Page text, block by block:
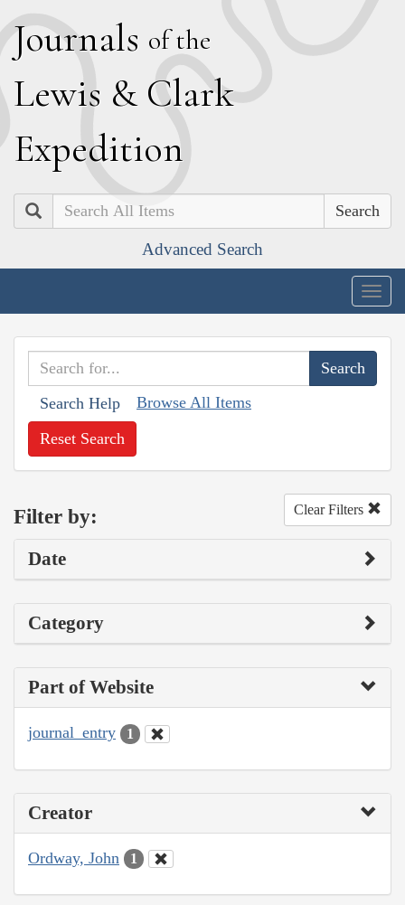
Journals of the
Lewis & Clark
Expedition
Search
Advanced Search
Search Help Browse All Items
Reset Search
Filter by: Clear Filters
Date
Category
Part of Website
journal_entry 1
Creator
Ordway, John 1